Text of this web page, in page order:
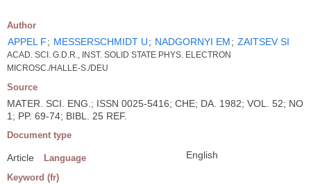
Author
APPEL F; MESSERSCHMIDT U; NADGORNYI EM; ZAITSEV SI
ACAD. SCI. G.D.R., INST. SOLID STATE PHYS. ELECTRON
MICROSC./HALLE-S./DEU
Source
MATER. SCI. ENG.; ISSN 0025-5416; CHE; DA. 1982; VOL. 52; NO
1; PP. 69-74; BIBL. 25 REF.
Document type
Article Language English
Keyword (fr)